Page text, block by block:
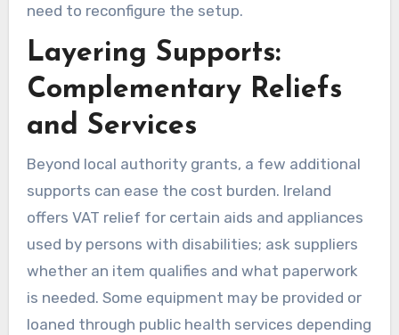
need to reconfigure the setup.
Layering Supports:
Complementary Reliefs
and Services
Beyond local authority grants, a few additional
supports can ease the cost burden. Ireland
offers VAT relief for certain aids and appliances
used by persons with disabilities; ask suppliers
whether an item qualifies and what paperwork
is needed. Some equipment may be provided or
loaned through public health services depending